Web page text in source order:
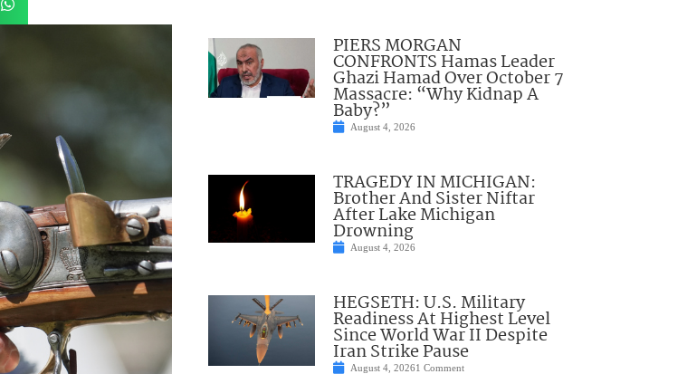
PIERS MORGAN
CONFRONTS Hamas Leader
Ghazi Hamad Over October 7
Massacre: “Why Kidnap A
Baby?”
August 4, 2026
TRAGEDY IN MICHIGAN:
Brother And Sister Niftar
After Lake Michigan
Drowning
August 4, 2026
HEGSETH: U.S. Military
Readiness At Highest Level
Since World War II Despite
Iran Strike Pause
August 4, 20261 Comment